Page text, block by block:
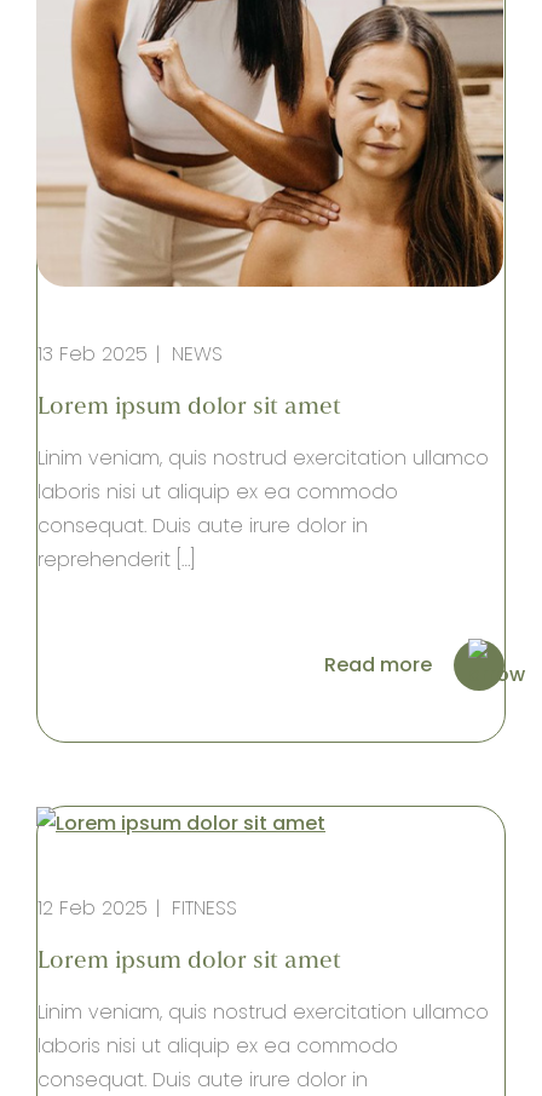
13 Feb 2025 NEWS
Lorem ipsum dolor sit amet
Linim veniam, quis nostrud exercitation ullamco
laboris nisi ut aliquip ex ea commodo
consequat. Duis aute irure dolor in
reprehenderit […]
Read more
12 Feb 2025 FITNESS
Lorem ipsum dolor sit amet
Linim veniam, quis nostrud exercitation ullamco
laboris nisi ut aliquip ex ea commodo
consequat. Duis aute irure dolor in